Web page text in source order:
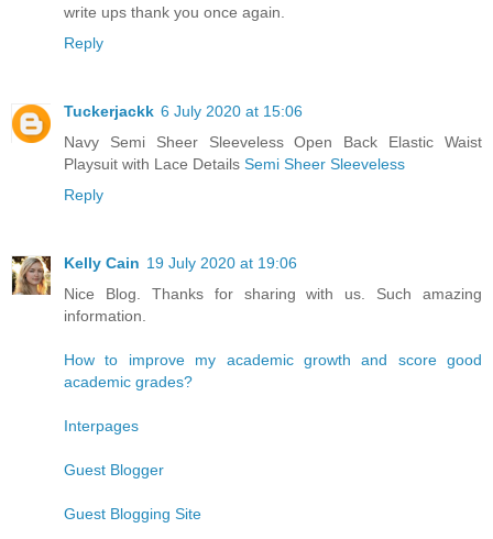
write ups thank you once again.
Reply
Tuckerjackk 6 July 2020 at 15:06
Navy Semi Sheer Sleeveless Open Back Elastic Waist
Playsuit with Lace Details Semi Sheer Sleeveless
Reply
Kelly Cain 19 July 2020 at 19:06
Nice Blog. Thanks for sharing with us. Such amazing
information.
How to improve my academic growth and score good
academic grades?
Interpages
Guest Blogger
Guest Blogging Site